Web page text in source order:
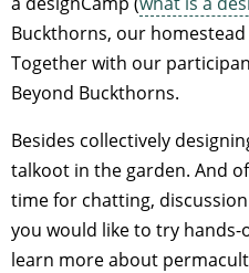
Buckthorns, our
Together with our
Beyond Buckthorns.
Besides collectively
talkoot in the garden. And
time for chatting,
you would like to try
learn more about